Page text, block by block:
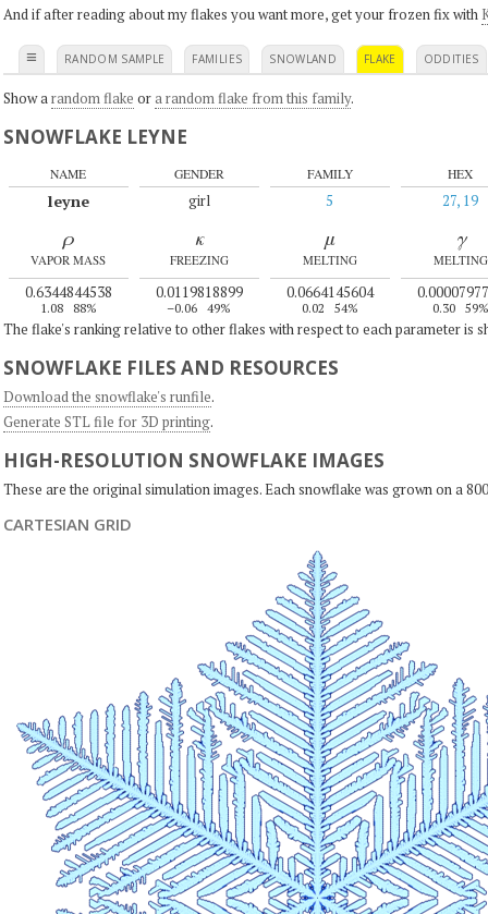
And if after reading about my flakes you want more, get your frozen fix with
≡ RANDOM SAMPLE FAMILIES SNOWLAND FLAKE ODDITIES
Show a random flake ora random flake from this family.
SNOWFLAKE LEYNE
NAME
leyne
GENDER
girl
FAMILY
5
HEX
27, 19
ρ
VAPOR MASS
0.6344844538
1.08 88%
κ
FREEZING
0.0119818899
–0.06 49%
μ
MELTING
0.0664145604
0.02 54%
γ
MELTING
0.30 59%
The flake's ranking relative to other flakes with respect to each parameter is
SNOWFLAKE FILES AND RESOURCES
Download the snowflake's runfile.
Generate STL file for 3D printing.
HIGH-RESOLUTION SNOWFLAKE IMAGES
These are the original simulation images. Each snowflake was grown on a
CARTESIAN GRID